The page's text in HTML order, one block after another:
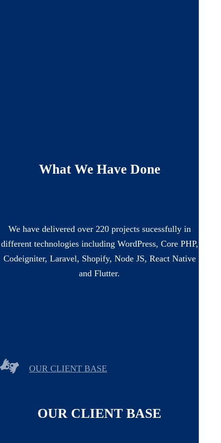
What We Have Done
We have delivered over 220 projects sucessfully in
different technologies including WordPress, Core PHP,
Codeigniter, Laravel, Shopify, Node JS, React Native
and Flutter.
OUR CLIENT BASE
OUR CLIENT BASE